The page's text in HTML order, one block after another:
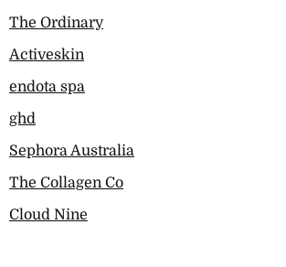
The Ordinary
Activeskin
endota spa
ghd
Sephora Australia
The Collagen Co
Cloud Nine